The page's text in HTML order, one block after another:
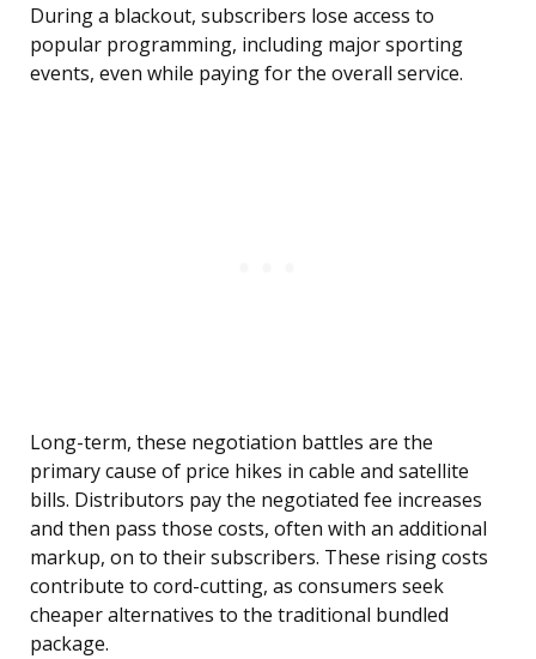
During a blackout, subscribers lose access to
popular programming, including major sporting
events, even while paying for the overall service.
Long-term, these negotiation battles are the
primary cause of price hikes in cable and satellite
bills. Distributors pay the negotiated fee increases
and then pass those costs, often with an additional
markup, on to their subscribers. These rising costs
contribute to cord-cutting, as consumers seek
cheaper alternatives to the traditional bundled
package.